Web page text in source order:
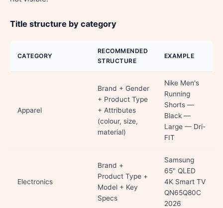
Title structure by category
CATEGORY
RECOMMENDED
STRUCTURE
EXAMPLE
Apparel
Brand + Gender
+ Product Type
+ Attributes
(colour, size,
material)
Nike Men's
Running
Shorts —
Black —
Large — Dri-
FIT
Electronics
Brand +
Product Type +
Model + Key
Specs
Samsung
65" QLED
4K Smart TV
QN65Q80C
2026